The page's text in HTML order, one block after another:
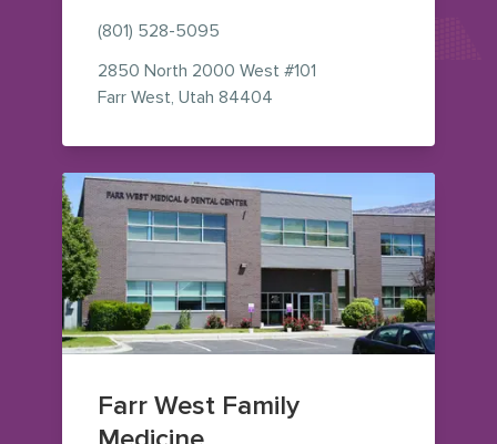
(801) 528-5095
2850 North 2000 West #101
Farr West, Utah 84404
Farr West Family